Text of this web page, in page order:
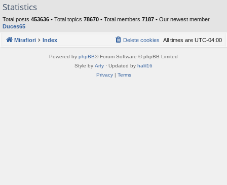
Statistics
Total posts 453636 • Total topics 78670 • Total members 7187 • Our newest member
Duces65
Mirafiori Index All times are UTC-04:00
Delete cookies
Powered by phpBB® Forum Software © phpBB Limited
Style by Arty · Updated by halil16
Privacy| Terms